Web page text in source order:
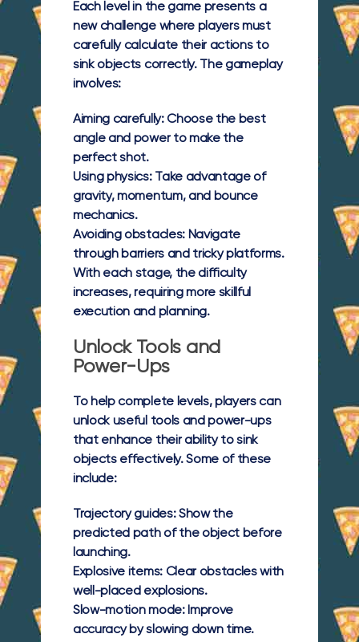
Each level in the game presents a
new challenge where players must
carefully calculate their actions to
sink objects correctly. The gameplay
involves:
Aiming carefully:Choose the best
angle and power to make the
perfect shot.
Using physics:Take advantage of
gravity, momentum, and bounce
mechanics.
Avoiding obstacles:Navigate
through barriers and tricky platforms.
With each stage, the difficulty
increases, requiring more skillful
execution and planning.
Unlock Tools and
Power-Ups
To help complete levels, players can
unlock useful tools and power-ups
that enhance their ability to sink
objects effectively. Some of these
include:
Trajectory guides:Show the
predicted path of the object before
launching.
Explosive items:Clear obstacles with
well-placed explosions.
Slow-motion mode:Improve
accuracy by slowing down time.